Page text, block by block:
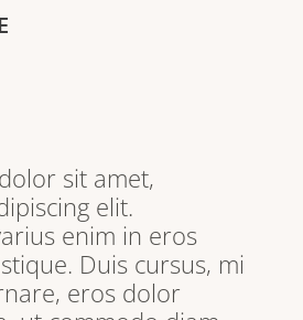
sit amet,
elit.
enim in eros
Duis cursus, mi
eros dolor